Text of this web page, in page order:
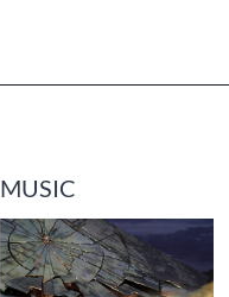
MUSIC